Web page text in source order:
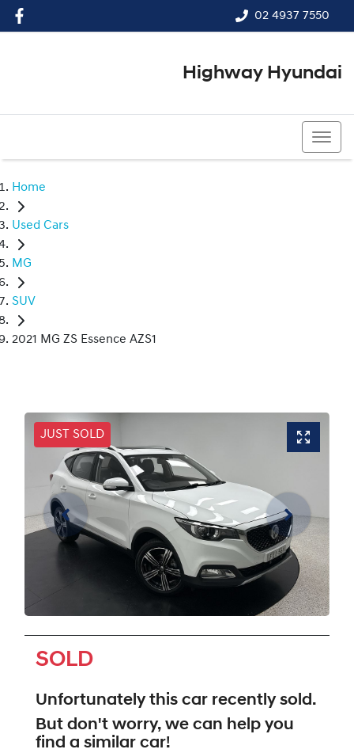
02 4937 7550
Highway Hyundai
Home
Used Cars
MG
SUV
2021 MG ZS Essence AZS1
JUST SOLD
SOLD
Unfortunately this car recently sold.
But don't worry, we can help you
find a similar car!